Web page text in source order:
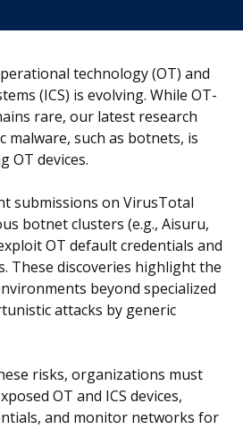
technology (OT) and
(ICS) is evolving. While OT-
rare, our latest research
malware, such as botnets, is
OT devices.
submissions on VirusTotal
botnet clusters (e.g., Aisuru,
OT default credentials and
These discoveries highlight the
beyond specialized
attacks by generic
risks, organizations must
OT and ICS devices,
and monitor networks for